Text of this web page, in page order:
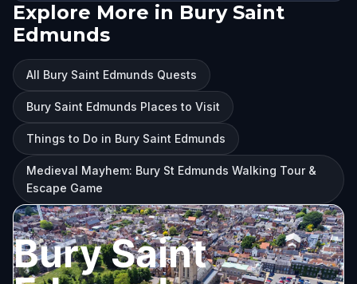
Explore More in Bury Saint
Edmunds
All Bury Saint Edmunds Quests
Bury Saint Edmunds Places to Visit
Things to Do in Bury Saint Edmunds
Medieval Mayhem: Bury St Edmunds Walking Tour &
Escape Game
Bury Saint